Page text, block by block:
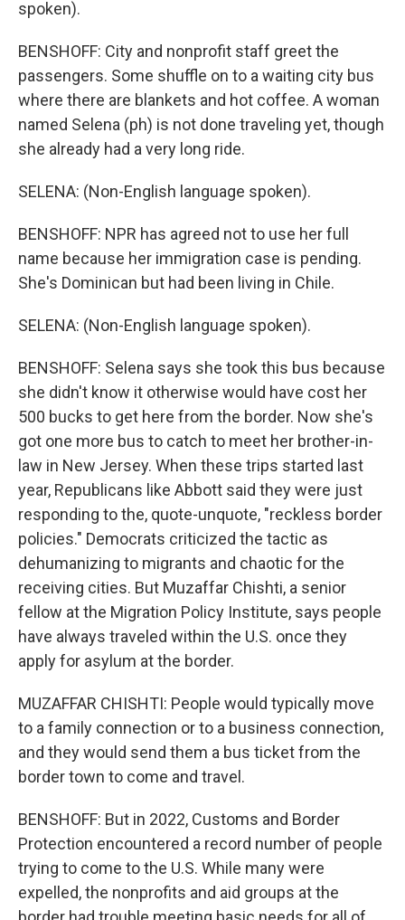
spoken).
BENSHOFF: City and nonprofit staff greet the
passengers. Some shuffle on to a waiting city bus
where there are blankets and hot coffee. A woman
named Selena (ph) is not done traveling yet, though
she already had a very long ride.
SELENA: (Non-English language spoken).
BENSHOFF: NPR has agreed not to use her full
name because her immigration case is pending.
She's Dominican but had been living in Chile.
SELENA: (Non-English language spoken).
BENSHOFF: Selena says she took this bus because
she didn't know it otherwise would have cost her
500 bucks to get here from the border. Now she's
got one more bus to catch to meet her brother-in-
law in New Jersey. When these trips started last
year, Republicans like Abbott said they were just
responding to the, quote-unquote, "reckless border
policies." Democrats criticized the tactic as
dehumanizing to migrants and chaotic for the
receiving cities. But Muzaffar Chishti, a senior
fellow at the Migration Policy Institute, says people
have always traveled within the U.S. once they
apply for asylum at the border.
MUZAFFAR CHISHTI: People would typically move
to a family connection or to a business connection,
and they would send them a bus ticket from the
border town to come and travel.
BENSHOFF: But in 2022, Customs and Border
Protection encountered a record number of people
trying to come to the U.S. While many were
expelled, the nonprofits and aid groups at the